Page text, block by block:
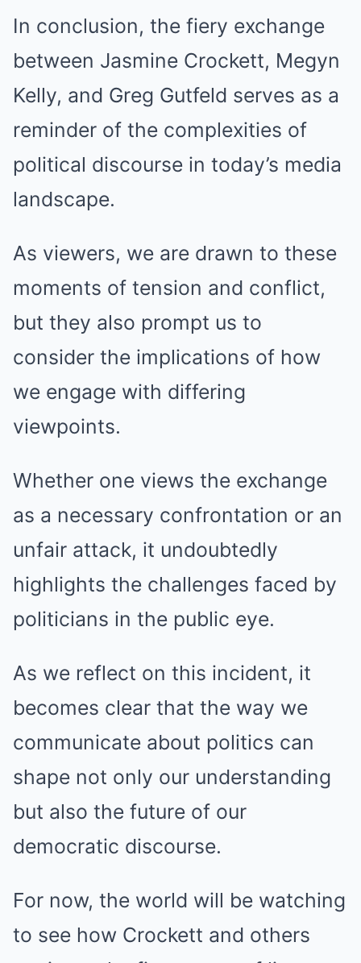
In conclusion, the fiery exchange
between Jasmine Crockett, Megyn
Kelly, and Greg Gutfeld serves as a
reminder of the complexities of
political discourse in today’s media
landscape.
As viewers, we are drawn to these
moments of tension and conflict,
but they also prompt us to
consider the implications of how
we engage with differing
viewpoints.
Whether one views the exchange
as a necessary confrontation or an
unfair attack, it undoubtedly
highlights the challenges faced by
politicians in the public eye.
As we reflect on this incident, it
becomes clear that the way we
communicate about politics can
shape not only our understanding
but also the future of our
democratic discourse.
For now, the world will be watching
to see how Crockett and others